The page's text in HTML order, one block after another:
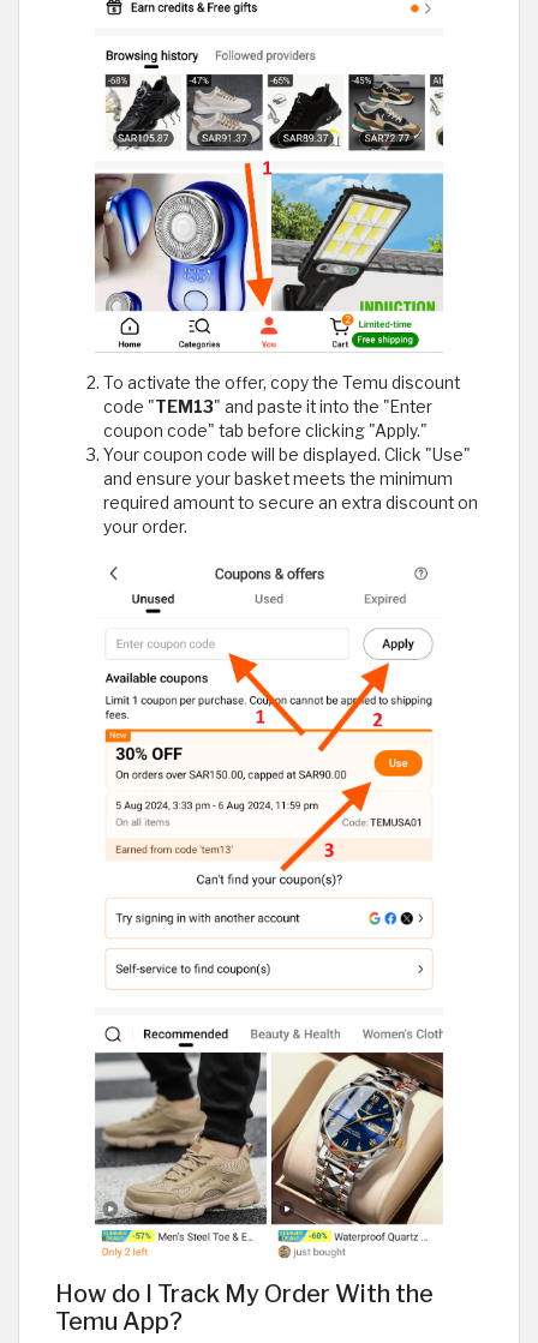
To activate the offer, copy the Temu discount
code "TEM13" and paste it into the "Enter
coupon code" tab before clicking "Apply."
Your coupon code will be displayed. Click "Use"
and ensure your basket meets the minimum
required amount to secure an extra discount on
your order.
How do I Track My Order With the
Temu App?